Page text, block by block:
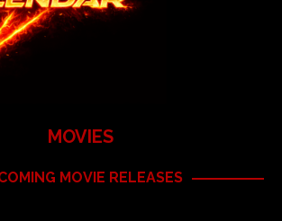
MOVIES
MOVIE RELEASES